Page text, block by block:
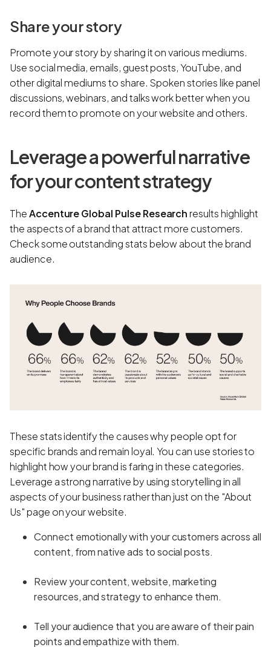
Share your story
Promote your story by sharing it on various mediums.
Use social media, emails, guest posts, YouTube, and
other digital mediums to share. Spoken stories like panel
discussions, webinars, and talks work better when you
record them to promote on your website and others.
Leverage a powerful narrative
for your content strategy
TheAccenture Global Pulse Researchresults highlight
the aspects of a brand that attract more customers.
Check some outstanding stats below about the brand
audience.
These stats identify the causes why people opt for
specific brands and remain loyal. You can use stories to
highlight how your brand is faring in these categories.
Leverage a strong narrative by using storytelling in all
aspects of your business rather than just on the "About
Us" page on your website.
Connect emotionally with your customers across all
content, from native ads to social posts.
Review your content, website, marketing
resources, and strategy to enhance them.
Tell your audience that you are aware of their pain
points and empathize with them.